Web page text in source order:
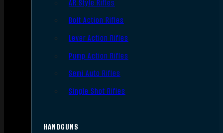
AR Style Rifles
Bolt Action Rifles
Lever Action Rifles
Pump Action Rifles
Semi Auto Rifles
Single Shot Rifles
HANDGUNS